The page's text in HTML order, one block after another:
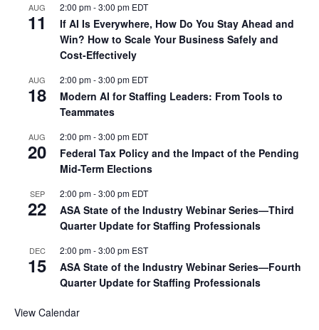
AUG
11
2:00 pm-3:00 pm EDT
If AI Is Everywhere, How Do You Stay Ahead and
Win? How to Scale Your Business Safely and
Cost-Effectively
AUG
18
2:00 pm-3:00 pm EDT
Modern AI for Staffing Leaders: From Tools to
Teammates
AUG
20
2:00 pm-3:00 pm EDT
Federal Tax Policy and the Impact of the Pending
Mid-Term Elections
SEP
22
2:00 pm-3:00 pm EDT
ASA State of the Industry Webinar Series—Third
Quarter Update for Staffing Professionals
DEC
15
2:00 pm-3:00 pm EST
ASA State of the Industry Webinar Series—Fourth
Quarter Update for Staffing Professionals
View Calendar